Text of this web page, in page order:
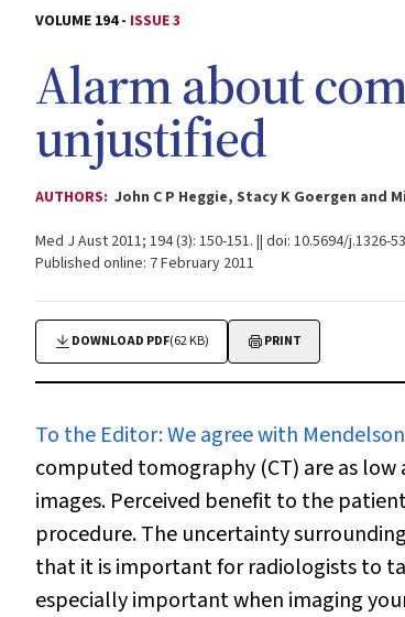
VOLUME 194 - ISSUE 3
Alarm about
unjustified
AUTHORS: John C P Heggie, Stacy K Goergen and
Med J Aust 2011; 194 (3): 150-151. || doi: 10.5694/j.1326-
Published online: 7 February 2011
DOWNLOAD PDF(62 KB) PRINT
To the Editor:We agree with
computed tomography (CT) are as
images. Perceived benefit to the
procedure. The uncertainty
that it is important for radiologists to
especially important when imaging